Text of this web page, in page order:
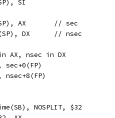
8(SP), SI
	MOVQ	8(SP), AX	// sec
	MOVQ	16(SP), DX	// nsec
AX, nsec in DX
AX, sec+0(FP)
DX, nsec+8(FP)
NOSPLIT, $32